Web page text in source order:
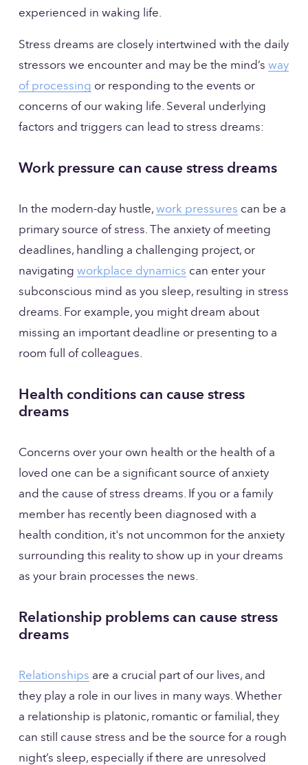
experienced in waking life.
Stress dreams are closely intertwined with the daily
stressors we encounter and may be the mind’s way
of processing or responding to the events or
concerns of our waking life. Several underlying
factors and triggers can lead to stress dreams:
Work pressure can cause stress dreams
In the modern-day hustle, work pressures can be a
primary source of stress. The anxiety of meeting
deadlines, handling a challenging project, or
navigating workplace dynamics can enter your
subconscious mind as you sleep, resulting in stress
dreams. For example, you might dream about
missing an important deadline or presenting to a
room full of colleagues.
Health conditions can cause stress
dreams
Concerns over your own health or the health of a
loved one can be a significant source of anxiety
and the cause of stress dreams. If you or a family
member has recently been diagnosed with a
health condition, it's not uncommon for the anxiety
surrounding this reality to show up in your dreams
as your brain processes the news.
Relationship problems can cause stress
dreams
Relationships are a crucial part of our lives, and
they play a role in our lives in many ways. Whether
a relationship is platonic, romantic or familial, they
can still cause stress and be the source for a rough
night’s sleep, especially if there are unresolved